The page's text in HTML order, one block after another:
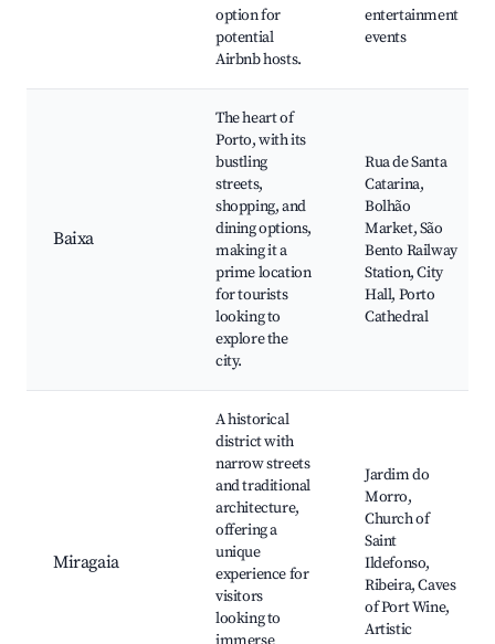
option for
potential
Airbnb hosts.
entertainment
events
Baixa
The heart of
Porto, with its
bustling
streets,
shopping, and
dining options,
making it a
prime location
for tourists
looking to
explore the
city.
Rua de Santa
Catarina,
Bolhão
Market, São
Bento Railway
Station, City
Hall, Porto
Cathedral
Miragaia
A historical
district with
narrow streets
and traditional
architecture,
offering a
unique
experience for
visitors
looking to
Jardim do
Morro,
Church of
Saint
Ildefonso,
Ribeira, Caves
of Port Wine,
Artistic